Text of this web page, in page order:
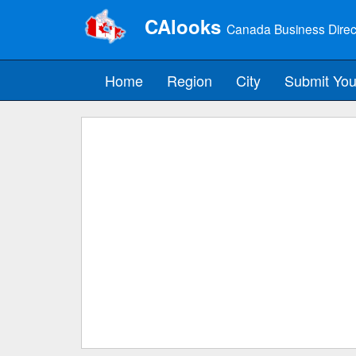
CAlooks Canada Business
Home Region City Submit